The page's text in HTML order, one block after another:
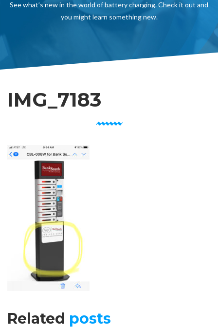
See what’s new in the world of battery charging. Check it out and
you might learn something new.
IMG_7183
Related posts